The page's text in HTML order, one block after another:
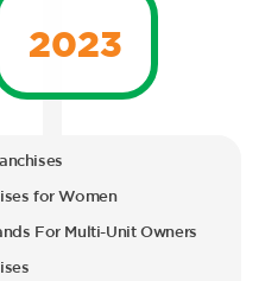
2023
for Women
For Multi-Unit Owners